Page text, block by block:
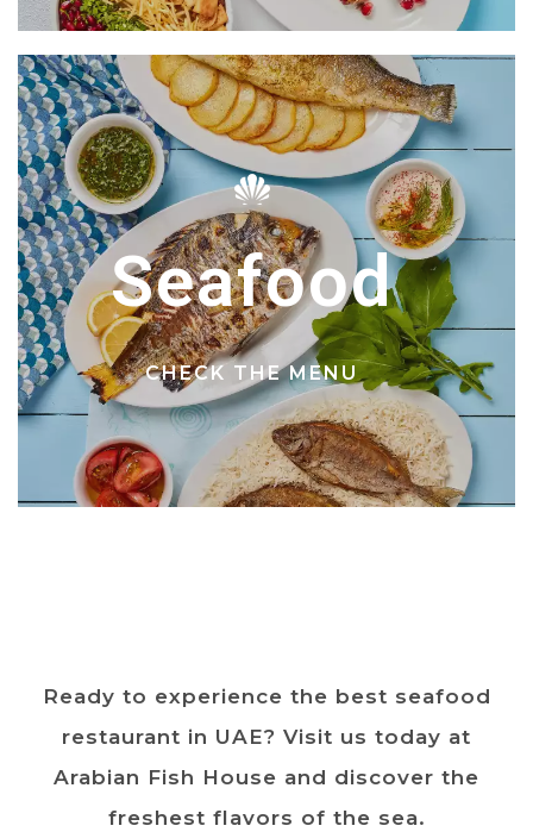
Seafood
CHECK THE MENU
Ready to experience the best seafood
restaurant in UAE? Visit us today at
Arabian Fish House and discover the
freshest flavors of the sea.